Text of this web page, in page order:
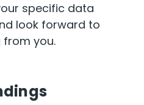
specific data
look forward to
from you.